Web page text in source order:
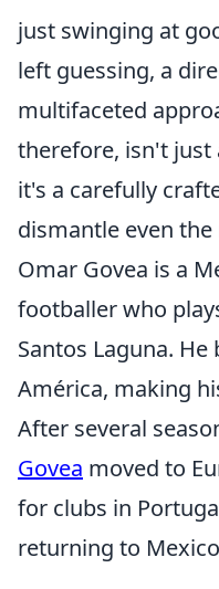
just swinging at
left guessing, a
multifaceted
therefore, isn't just
it's a carefully
dismantle even
Omar Govea is a
footballer who
Santos Laguna.
América, making
After several
Govea moved to
for clubs in
returning to